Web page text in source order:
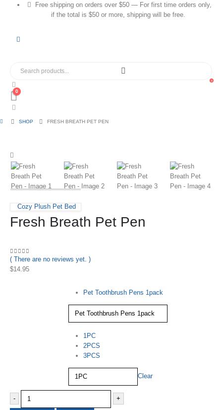
Free shipping on orders over $50 — For first time orders only,
if the total is $50 or more, shipping will be free.
0
0
SHOP FRESH BREATH PET PEN
Cozy Plush Pet Bed
Fresh Breath Pet Pen
0 out of 5
( There are no reviews yet. )
$14.95
Pet Toothbrush Pens 1pack
1PC
2PCS
3PCS
Clear
- +